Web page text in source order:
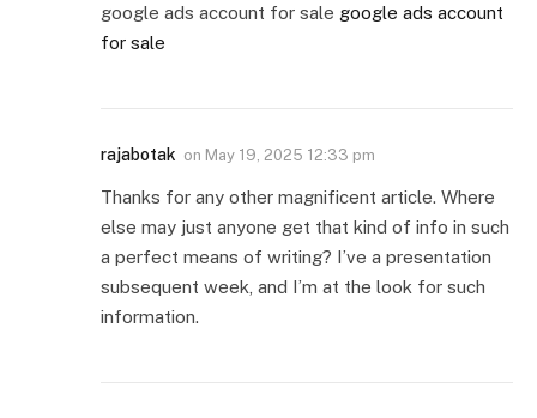
google ads account for sale google ads account
for sale
rajabotak on May 19, 2025 12:33 pm
Thanks for any other magnificent article. Where
else may just anyone get that kind of info in such
a perfect means of writing? I’ve a presentation
subsequent week, and I’m at the look for such
information.